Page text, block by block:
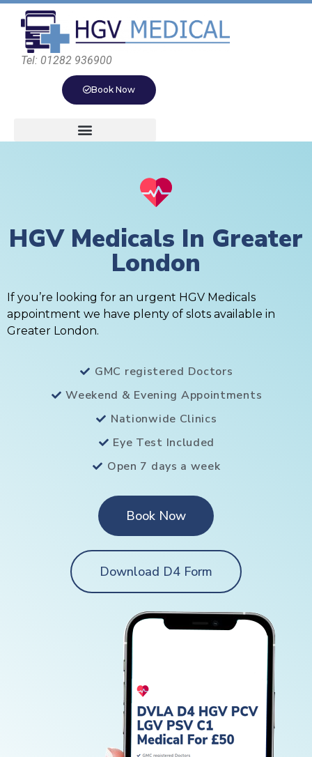
Tel: 01282 936900
Book Now
HGV Medicals In Greater
London
If you’re looking for an urgent HGV Medicals
appointment we have plenty of slots available in
Greater London.
GMC registered Doctors
Weekend & Evening Appointments
Nationwide Clinics
Eye Test Included
Open 7 days a week
Book Now
Download D4 Form